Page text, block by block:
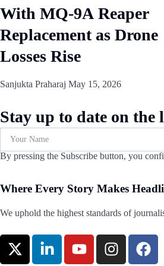
With MQ-9A Reaper
Replacement as Drone
Losses Rise
Sanjukta Praharaj May 15, 2026
Stay up to date on the
By pressing the Subscribe button, you
Where Every Story Makes
We uphold the highest standards of